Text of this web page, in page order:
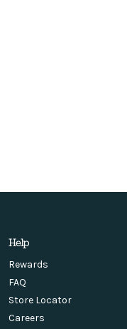
Help
Rewards
FAQ
Store Locator
Careers